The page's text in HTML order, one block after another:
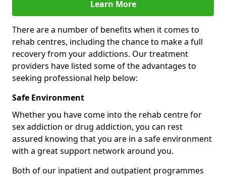
Learn More
There are a number of benefits when it comes to
rehab centres, including the chance to make a full
recovery from your addictions. Our treatment
providers have listed some of the advantages to
seeking professional help below:
Safe Environment
Whether you have come into the rehab centre for
sex addiction or drug addiction, you can rest
assured knowing that you are in a safe environment
with a great support network around you.
Both of our inpatient and outpatient programmes